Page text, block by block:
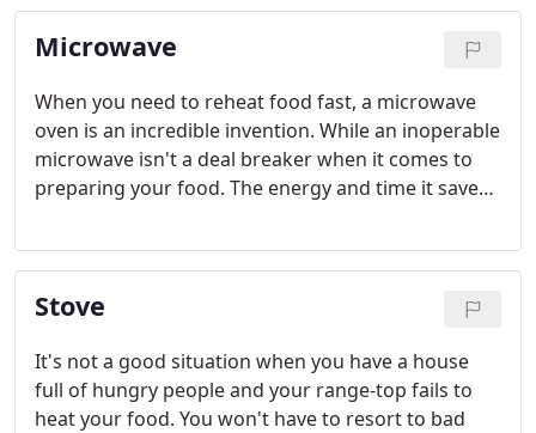
Microwave
When you need to reheat food fast, a microwave
oven is an incredible invention. While an inoperable
microwave isn't a deal breaker when it comes to
preparing your food. The energy and time it saves
appliance.
Stove
It's not a good situation when you have a house
full of hungry people and your range-top fails to
heat your food. You won't have to resort to bad